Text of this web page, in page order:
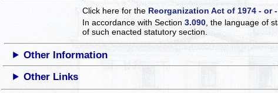
Click here for the Reorganization Act of 1974 -
In accordance with Section3.090 , the language of
of such enacted statutory section.
Other Information
Other Links